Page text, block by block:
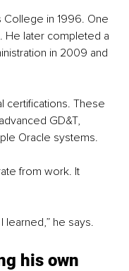
in 1996. One
He later completed a
in 2009 and
certifications. These
GD&T,
Oracle systems.
from work. It
learned,” he says.
his own